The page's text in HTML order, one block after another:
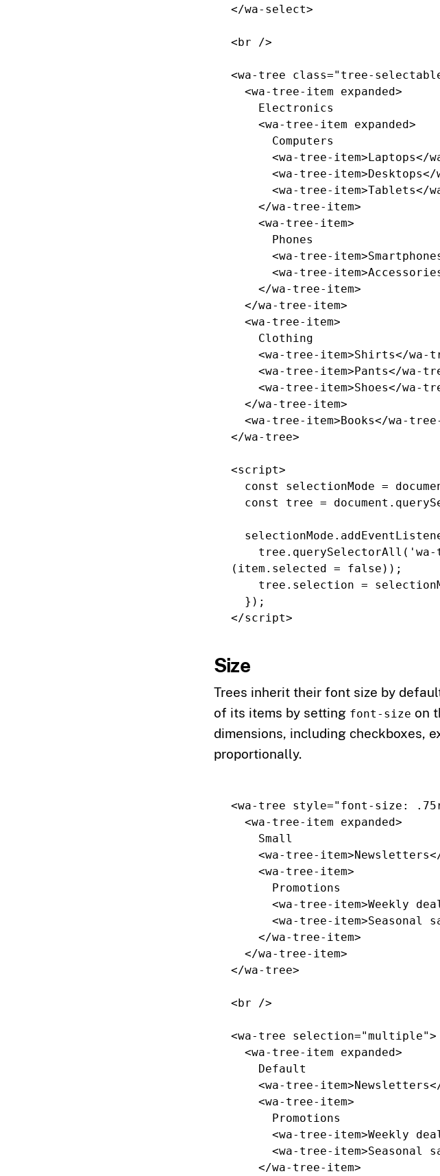
</wa-select>
<br />
<wa-tree class="tree-
<wa-tree-item
expanded>
<wa-tree-item
expanded>
<wa-tree-item> Laptops</
<wa-tree-item>Desktops</
<wa-tree-item>Tablets</
</wa-tree-item>
<wa-tree-item>
<wa-tree-item>
<wa-tree-item>
</wa-tree-item>
</wa-tree-item>
<wa-tree-item>
<wa-tree-item>Shirts</wa-
<wa-tree-item> Pants</wa-
<wa-tree-item>Shoes</wa-
</wa-tree-item>
<wa-tree-item>Books</wa-
</wa-tree>
<script>
const
selectionMode =
const
tree = document .
selectionMode .
tree . querySelectorAll ( '
( item . selected = false ));
tree . selection =
});
</script>
Size
Trees inherit their font size by
of its items by setting font-size on
dimensions, including checkboxes,
proportionally.
<wa-tree style="font-size:
<wa-tree-item
expanded>
<wa-tree-item>Newsletters
<wa-tree-item>
<wa-tree-item>Weekly
<wa-tree-item>Seasonal
</wa-tree-item>
</wa-tree-item>
</wa-tree>
<br />
<wa-tree selection="multiple">
<wa-tree-item
expanded>
<wa-tree-item>Newsletters
<wa-tree-item>
<wa-tree-item>Weekly
<wa-tree-item>Seasonal
</wa-tree-item>